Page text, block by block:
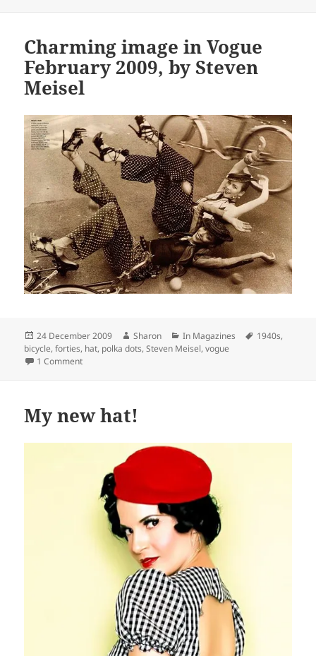
Charming image in Vogue
February 2009, by Steven
Meisel
Posted
on
24 December 2009 Author
Sharon Categories
In Magazines Tags
1940s,
bicycle,forties, hat, polka dots,Steven Meisel,vogue
1 Commenton Charming image in Vogue February 2009, by Steven
My new hat!